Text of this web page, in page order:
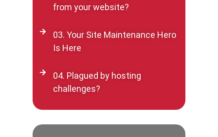
from your website?
03. Your Site Maintenance Hero
Is Here
04. Plagued by hosting
challenges?